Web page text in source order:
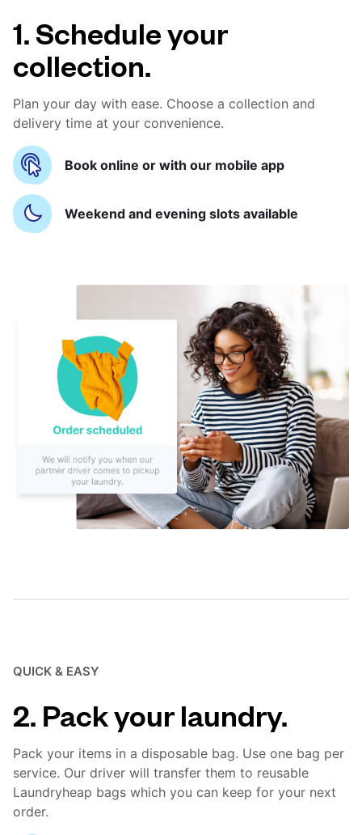
1. Schedule your
collection.
Plan your day with ease. Choose a collection and
delivery time at your convenience.
Book online or with our mobile app
Weekend and evening slots available
QUICK & EASY
2. Pack your laundry.
Pack your items in a disposable bag. Use one bag per
service. Our driver will transfer them to reusable
Laundryheap bags which you can keep for your next
order.